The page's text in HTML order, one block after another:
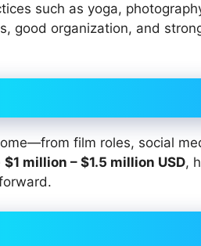
such as yoga,
good organization, and
film roles, social
$1 million – $1.5 million USD,